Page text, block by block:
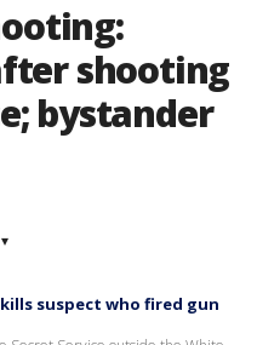
shooting
bystander
▾
kills suspect who fired gun